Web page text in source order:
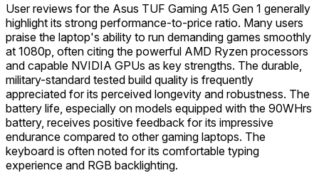
User reviews for the Asus TUF Gaming A15 Gen 1 generally
highlight its strong performance-to-price ratio. Many users
praise the laptop's ability to run demanding games smoothly
at 1080p, often citing the powerful AMD Ryzen processors
and capable NVIDIA GPUs as key strengths. The durable,
military-standard tested build quality is frequently
appreciated for its perceived longevity and robustness. The
battery life, especially on models equipped with the 90WHrs
battery, receives positive feedback for its impressive
endurance compared to other gaming laptops. The
keyboard is often noted for its comfortable typing
experience and RGB backlighting.